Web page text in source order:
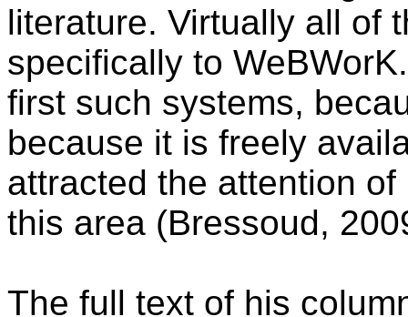
literature. Virtually all of
specifically to
first such systems,
because it is freely
attracted the attention
this area (Bressoud,
The full text of his